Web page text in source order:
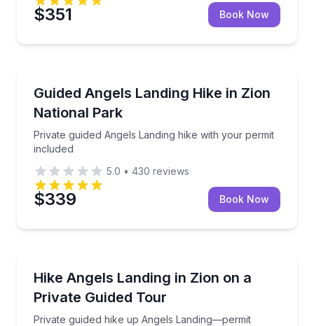
$351 Book Now
Guided Angels Landing Hike in Zion
National Park
Private guided Angels Landing hike with your permit
included
Private guided Angels Landing hike with your permit
5.0 • 430 reviews
$339 Book Now
Hike Angels Landing in Zion on a
Private Guided Tour
Private guided hike up Angels Landing—permit
Private guided hike up Angels Landing—permit